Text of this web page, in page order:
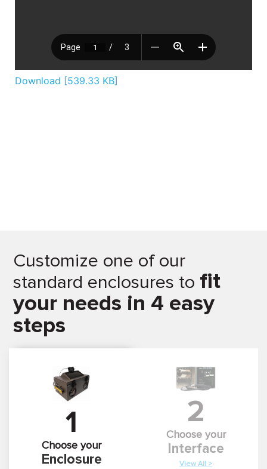
Download [539.33 KB]
Customize one of our
standard enclosures to fit
your needs in 4 easy
steps
1
Choose your
Enclosure
2
Choose your
Interface
View All >